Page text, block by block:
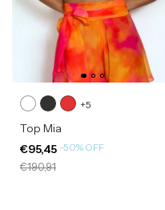
+5
Top Mia
€95,45 -50% OFF
€190,91